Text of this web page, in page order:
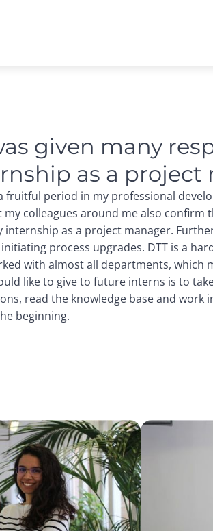
given many
as a project
fruitful period in my professional
colleagues around me also confirm
as a project manager.
process upgrades. DTT is a
with almost all departments, which
like to give to future interns is to
read the knowledge base and work
beginning.